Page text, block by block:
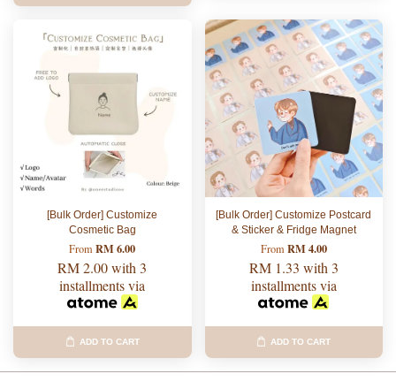
[Bulk Order] Customize
Cosmetic Bag
FromRM 6.00
RM 2.00with 3
installments via
ADD TO CART
[Bulk Order] Customize Postcard
& Sticker & Fridge Magnet
FromRM 4.00
RM 1.33 with 3
installments via
ADD TO CART